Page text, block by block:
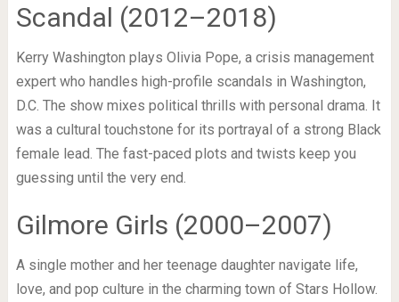
Scandal (2012–2018)
Kerry Washington plays Olivia Pope, a crisis management
expert who handles high-profile scandals in Washington,
D.C. The show mixes political thrills with personal drama. It
was a cultural touchstone for its portrayal of a strong Black
female lead. The fast-paced plots and twists keep you
guessing until the very end.
Gilmore Girls (2000–2007)
A single mother and her teenage daughter navigate life,
love, and pop culture in the charming town of Stars Hollow.